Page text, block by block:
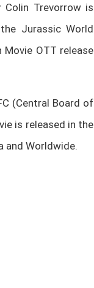
Colin Trevorrow is
Jurassic World
OTT release
(Central Board of
is released in the
and Worldwide.